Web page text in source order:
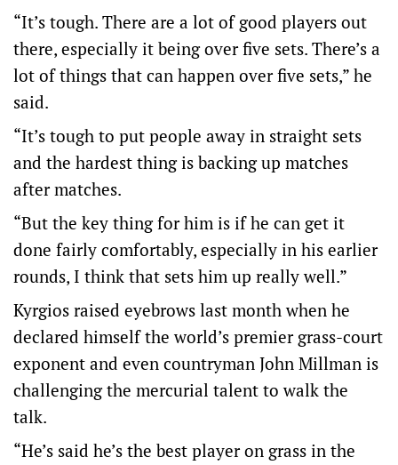
“It’s tough. There are a lot of good players out
there, especially it being over five sets. There’s a
lot of things that can happen over five sets,” he
said.
“It’s tough to put people away in straight sets
and the hardest thing is backing up matches
after matches.
“But the key thing for him is if he can get it
done fairly comfortably, especially in his earlier
rounds, I think that sets him up really well.”
Kyrgios raised eyebrows last month when he
declared himself the world’s premier grass-court
exponent and even countryman John Millman is
challenging the mercurial talent to walk the
talk.
“He’s said he’s the best player on grass in the